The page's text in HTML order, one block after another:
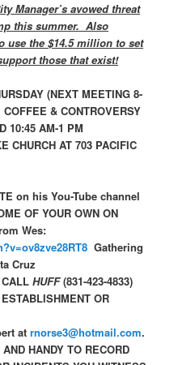
Manager’s avowed threat
this summer. Also
use the $14.5 million to set
those that exist!
(NEXT MEETING 8-
& CONTROVERSY
10:45 AM-1 PM
CHURCH AT 703 PACIFIC
on his You-Tube channel
OF YOUR OWN ON
Wes:
Gathering
Cruz
CALLHUFF(831-423-4833)
OR
atrnorse3@hotmail.com.
HANDY TO RECORD